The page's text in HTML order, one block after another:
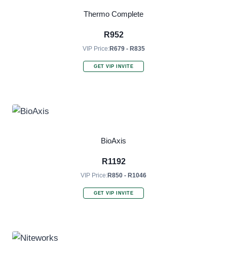
Thermo Complete
R952
VIP Price:R679 - R835
GET VIP INVITE
BioAxis
R1192
VIP Price:R850 - R1046
GET VIP INVITE